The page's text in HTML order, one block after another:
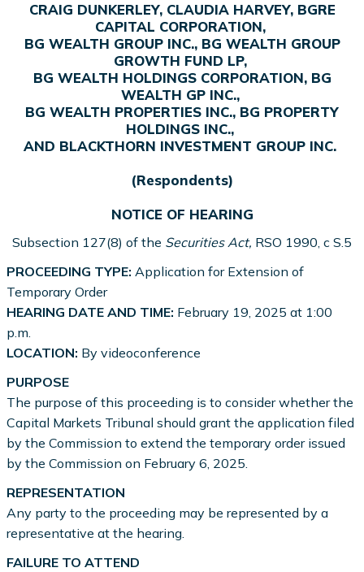
CRAIG DUNKERLEY, CLAUDIA HARVEY, BGRE
CAPITAL CORPORATION,
BG WEALTH GROUP INC., BG WEALTH GROUP
GROWTH FUND LP,
BG WEALTH HOLDINGS CORPORATION, BG
WEALTH GP INC.,
BG WEALTH PROPERTIES INC., BG PROPERTY
HOLDINGS INC.,
AND BLACKTHORN INVESTMENT GROUP INC.
(Respondents)
NOTICE OF HEARING
Subsection 127(8) of the Securities Act, RSO 1990, c S.5
PROCEEDING TYPE: Application for Extension of
Temporary Order
HEARING DATE AND TIME: February 19, 2025 at 1:00
p.m.
LOCATION: By videoconference
PURPOSE
The purpose of this proceeding is to consider whether the
Capital Markets Tribunal should grant the application filed
by the Commission to extend the temporary order issued
by the Commission on February 6, 2025.
REPRESENTATION
Any party to the proceeding may be represented by a
representative at the hearing.
FAILURE TO ATTEND